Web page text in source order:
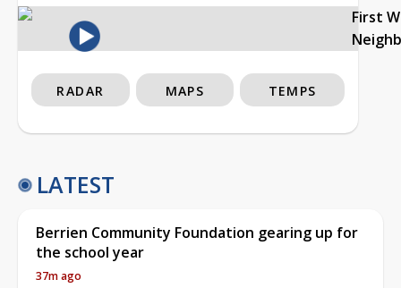
First
RADAR MAPS TEMPS
LATEST
Berrien Community Foundation gearing up for
the school year
37m ago